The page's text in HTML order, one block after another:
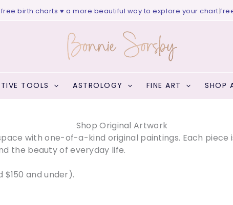
♥ a more beautiful way to explore your chart|free website
TOOLS ASTROLOGY FINE ART SHOP
Shop Original Artwork
with one-of-a-kind original paintings. Each
the beauty of everyday life.
and under).